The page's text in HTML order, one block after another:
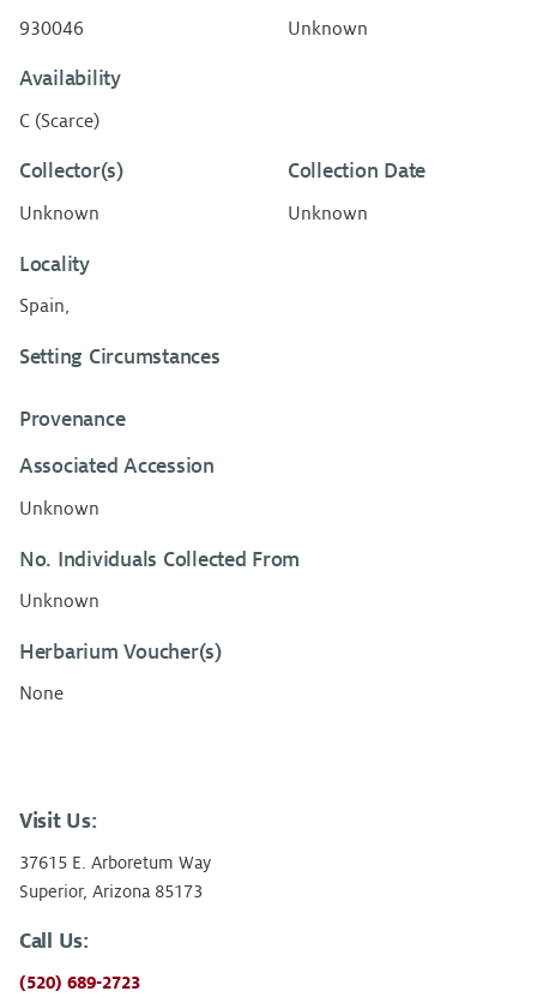
930046 Unknown
Availability
C (Scarce)
Collector(s)
Unknown
Collection Date
Unknown
Locality
Spain,
Setting Circumstances
Provenance
Associated Accession
Unknown
No. Individuals Collected From
Unknown
Herbarium Voucher(s)
None
Visit Us:
37615 E. Arboretum Way
Superior, Arizona 85173
Call Us:
(520) 689-2723